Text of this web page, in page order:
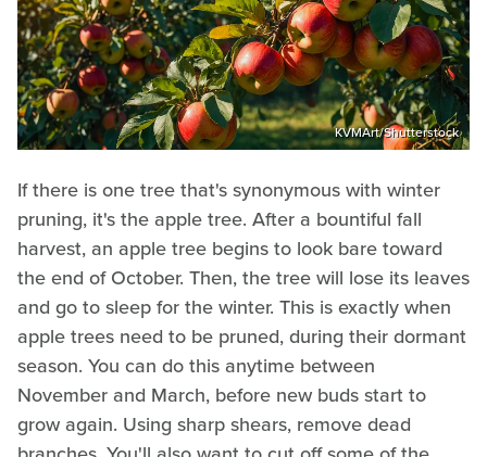
KVMArt/Shutterstock
If there is one tree that's synonymous with winter
pruning, it's the apple tree. After a bountiful fall
harvest, an apple tree begins to look bare toward
the end of October. Then, the tree will lose its leaves
and go to sleep for the winter. This is exactly when
apple trees need to be pruned, during their dormant
season. You can do this anytime between
November and March, before new buds start to
grow again. Using sharp shears, remove dead